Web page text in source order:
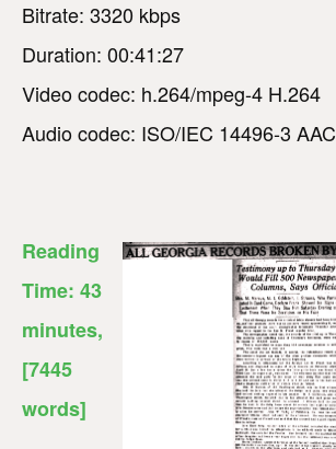
Bitrate: 3320 kbps
Duration: 00:41:27
Video codec: h.264/mpeg-4 H.264
Audio codec: ISO/IEC 14496-3 AAC
Reading
Time: 43
minutes,
[7445
words]